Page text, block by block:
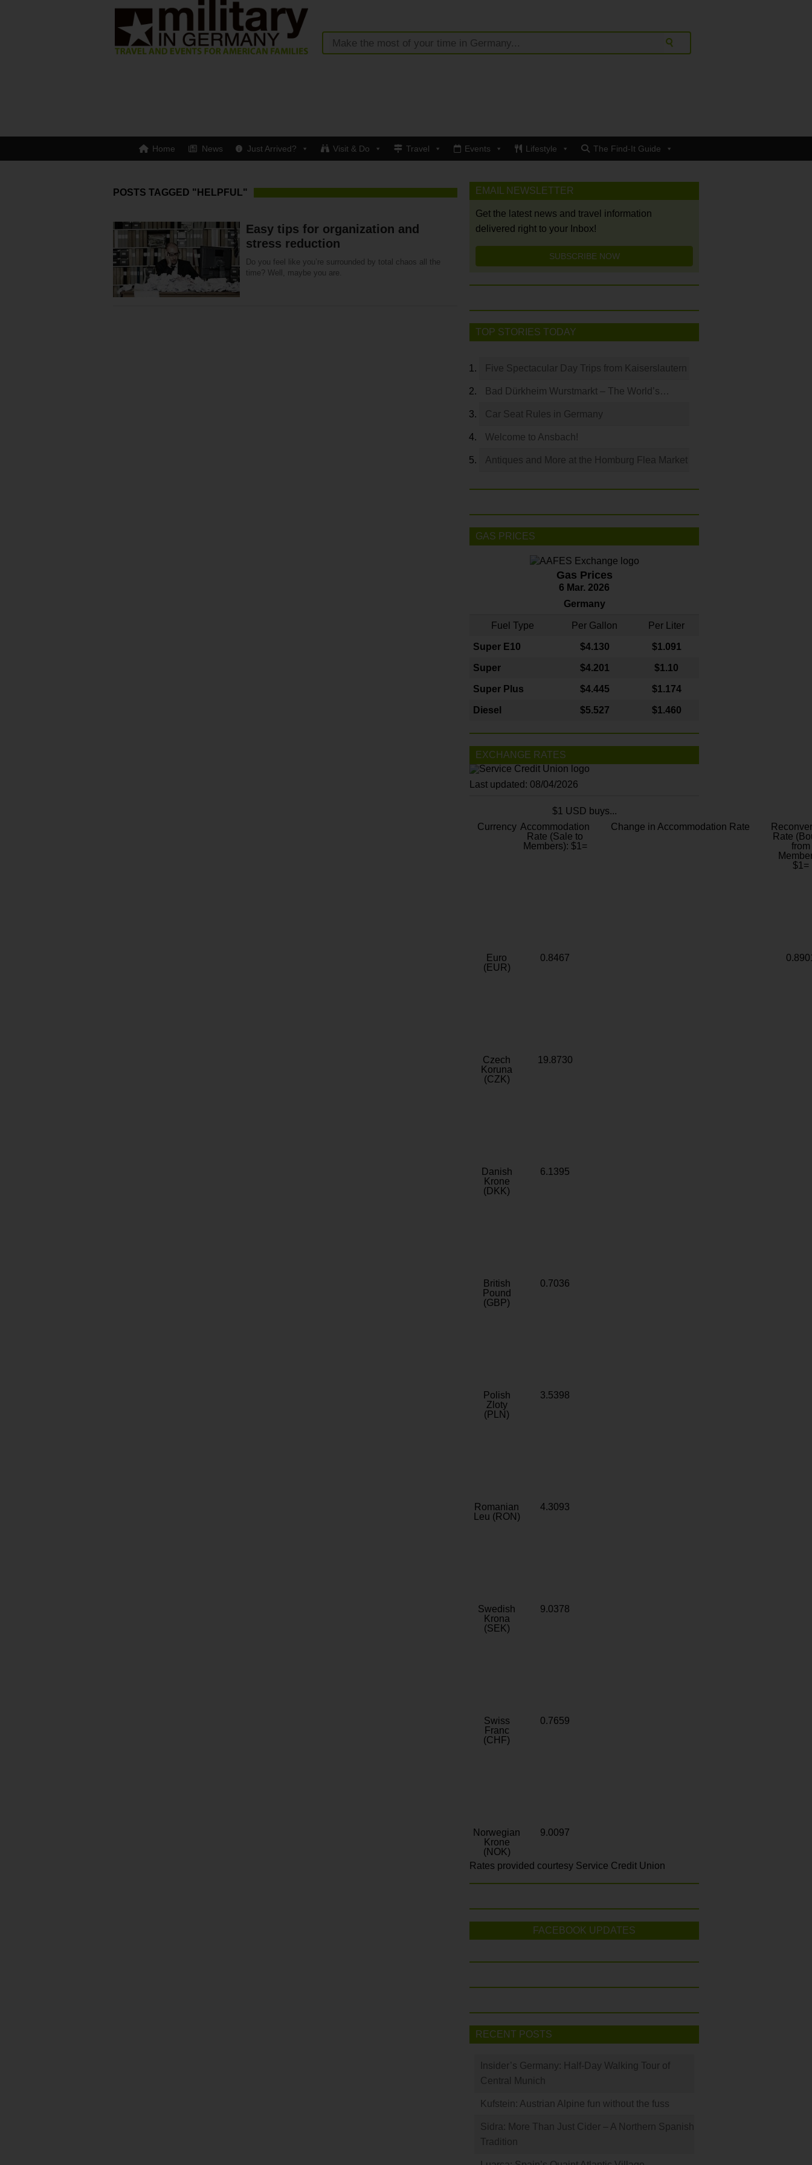
Home News Just Arrived? Visit & Do Travel Events Lifestyle The Find-It Guide
POSTS TAGGED "HELPFUL"
Easy tips for organization and
stress reduction
Do you feel like you’re surrounded by total chaos all the
time? Well, maybe you are.
EMAIL NEWSLETTER
Get the latest news and travel information
delivered right to your Inbox!
SUBSCRIBE NOW
TOP STORIES TODAY
Five Spectacular Day Trips from Kaiserslautern
Bad Dürkheim Wurstmarkt – The World’s…
Car Seat Rules in Germany
Welcome to Ansbach!
Antiques and More at the Homburg Flea Market
GAS PRICES
Gas Prices
6 Mar. 2026
Germany
Fuel Type Per Gallon Per Liter
Super E10 $4.130 $1.091
Super $4.201 $1.10
Super Plus $4.445 $1.174
Diesel $5.527 $1.460
EXCHANGE RATES
Last updated: 08/04/2026
$1 USD buys...
Currency Accommodation
Rate (Sale to
Members): $1=
Change in Accommodation Rate
Rate
from
$1=
Euro
(EUR)
0.8467
Czech
Koruna
(CZK)
19.8730
Danish
Krone
(DKK)
6.1395
British
Pound
(GBP)
0.7036
Polish
Zloty
(PLN)
3.5398
Romanian
Leu (RON)
4.3093
Swedish
Krona
(SEK)
9.0378
Swiss
Franc
(CHF)
0.7659
Norwegian
Krone
(NOK)
9.0097
Rates provided courtesy Service Credit Union
FACEBOOK UPDATES
RECENT POSTS
Insider’s Germany: Half-Day Walking Tour of
Central Munich
Kufstein: Austrian Alpine fun without the fuss
Sidra: More Than Just Cider – A Northern Spanish
Tradition